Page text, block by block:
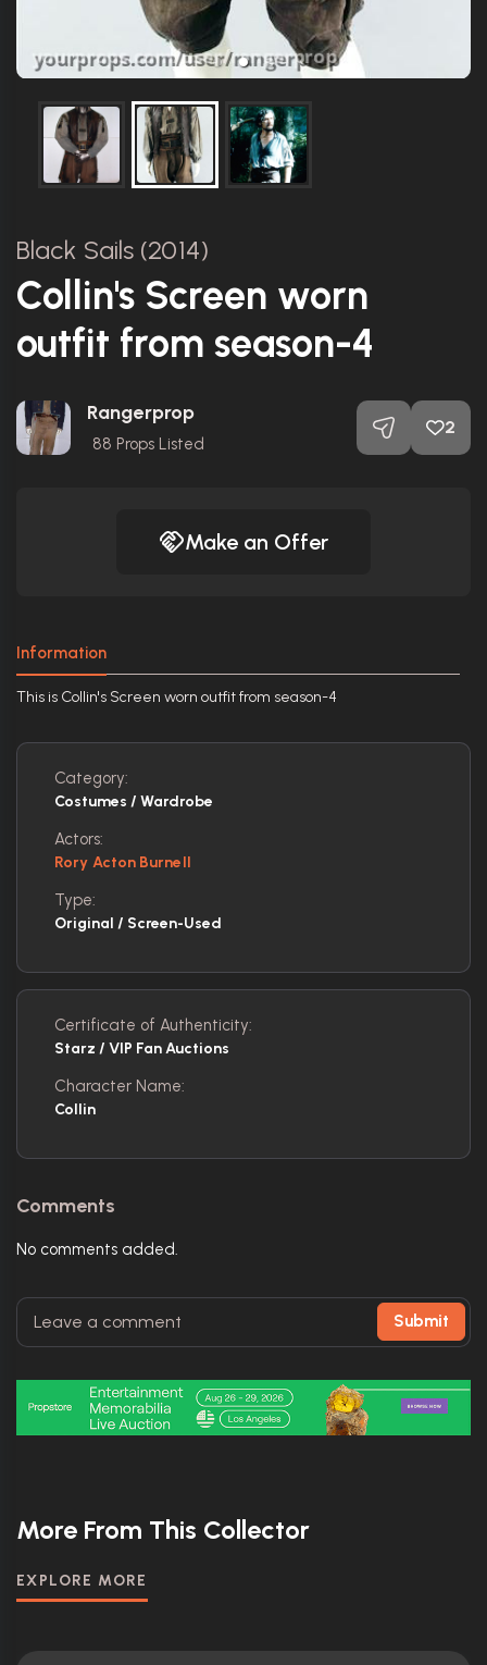
Black Sails (2014)
Collin's Screen worn
outfit from season-4
Rangerprop
88 Props Listed
2
Make an Offer
Information
This is Collin's Screen worn outfit from season-4
Category:
Costumes / Wardrobe
Actors:
Rory Acton Burnell
Type:
Original / Screen-Used
Certificate of Authenticity:
Starz / VIP Fan Auctions
Character Name:
Collin
Comments
No comments added.
Submit
More From This Collector
EXPLORE MORE